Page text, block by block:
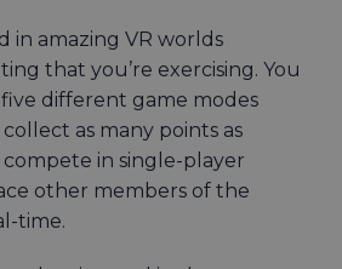
in amazing VR worlds
that you’re exercising. You
different game modes
as many points as
compete in single-player
other members of the
time.